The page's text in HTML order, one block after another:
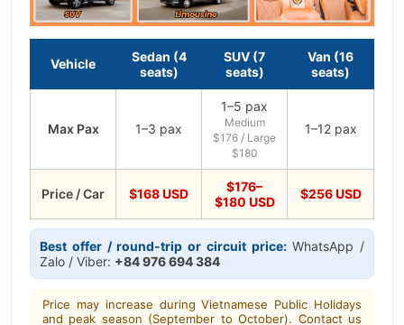
Vehicle
Sedan (4
seats)
SUV (7
seats)
Van (16
seats)
Max Pax 1–3 pax
1–5 pax
Medium
$176 / Large
$180
1–12 pax
Price / Car $168 USD
$176–
$180 USD
$256 USD
Best offer / round-trip or circuit price:WhatsApp /
Zalo / Viber: +84 976 694 384
Price may increase during Vietnamese Public Holidays
and peak season (September to October). Contact us